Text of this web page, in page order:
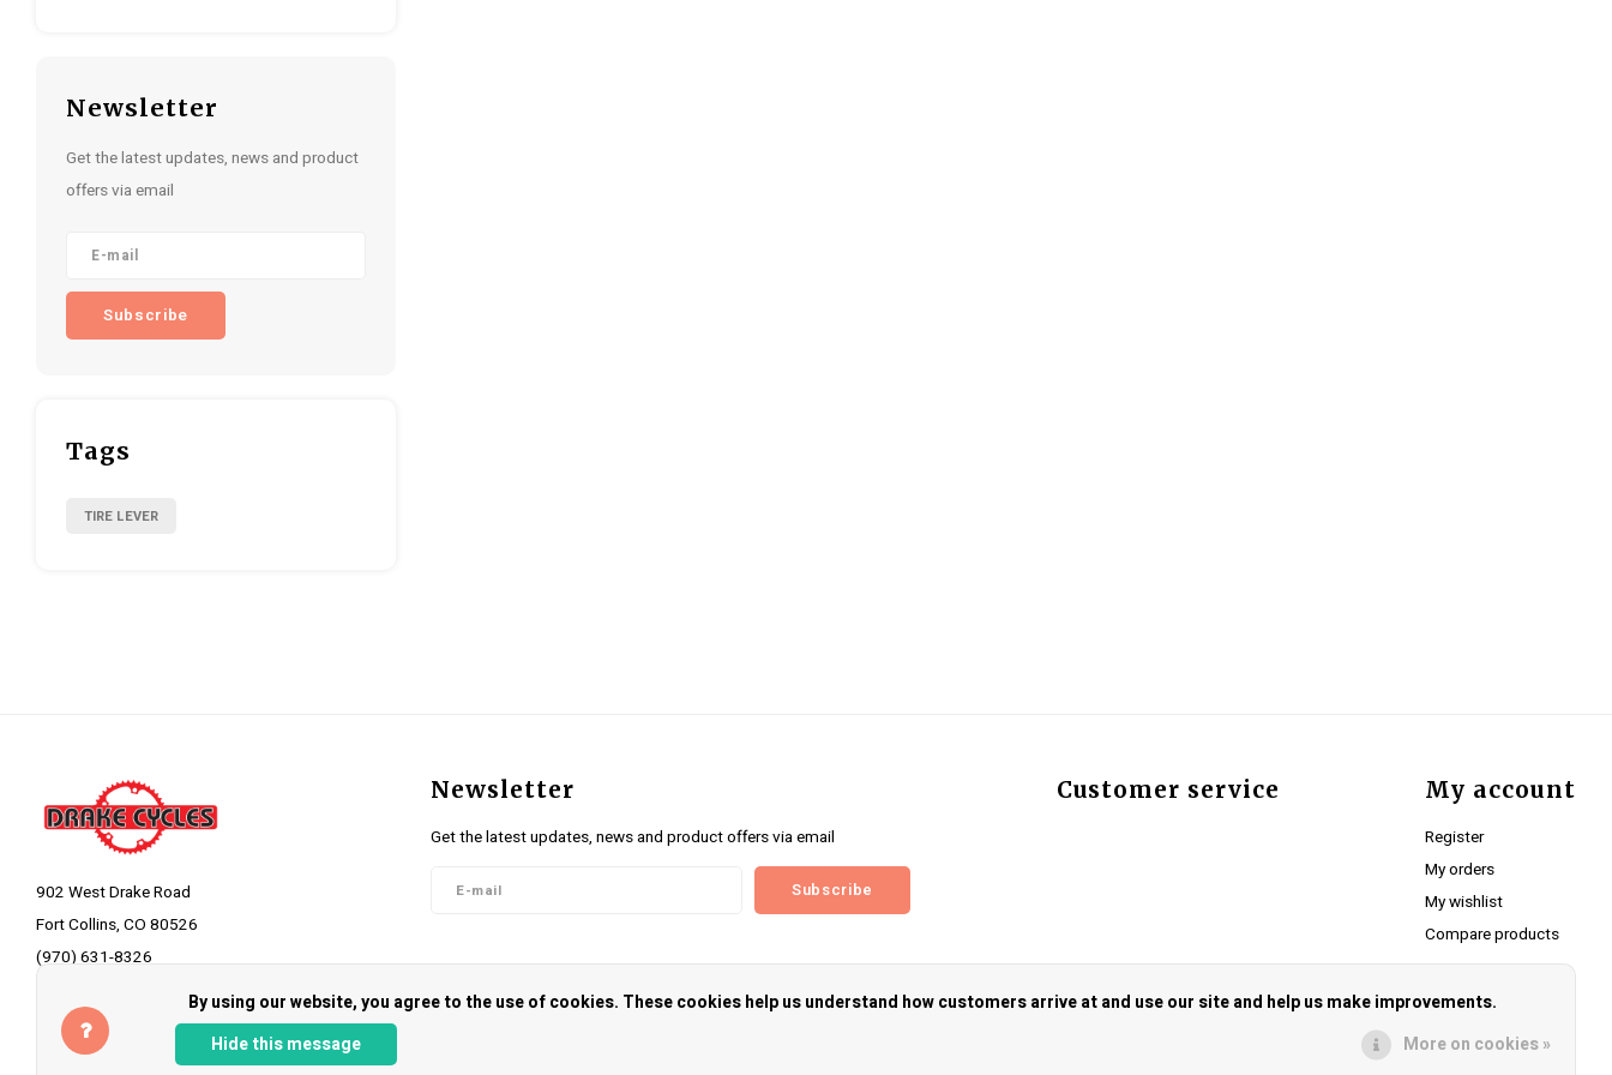
Newsletter
Get the latest updates, news and product
offers via email
Subscribe
Tags
TIRE LEVER
902 West Drake Road
Fort Collins, CO 80526
(970) 631-8326
info@drakecycles.com
Newsletter
Get the latest updates, news and product offers via email
Subscribe
Customer service My account
Register
My orders
My wishlist
Compare products
By using our website, you agree to the use of cookies. These cookies help us understand how customers arrive at and use our site and help us make improvements.
Hide this message
More on cookies »